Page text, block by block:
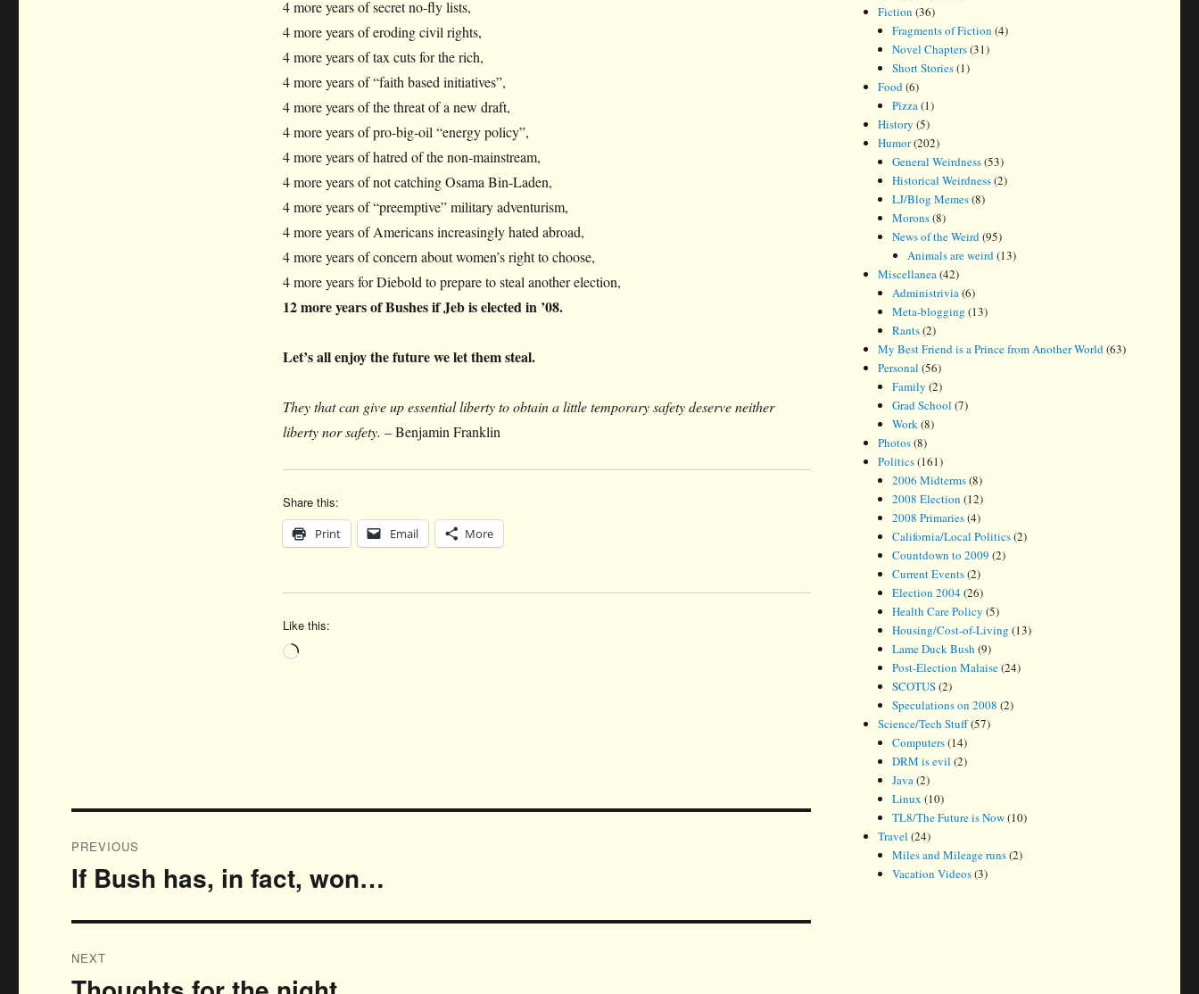
4 more years of secret no-fly lists,
4 more years of eroding civil rights,
4 more years of tax cuts for the rich,
4 more years of “faith based initiatives”,
4 more years of the threat of a new draft,
4 more years of pro-big-oil “energy policy”,
4 more years of hatred of the non-mainstream,
4 more years of not catching Osama Bin-Laden,
4 more years of “preemptive” military adventurism,
4 more years of Americans increasingly hated abroad,
4 more years of concern about women’s right to choose,
4 more years for Diebold to prepare to steal another election,
12 more years of Bushes if Jeb is elected in ’08.
Let’s all enjoy the future we let them steal.
They that can give up essential liberty to obtain a little temporary safety deserve neither
liberty nor safety. – Benjamin Franklin
Share this:
Print Email More
Like this:
Loading…
navigation
PREVIOUS
Previous
If Bush has, in fact, won…
NEXT
Next
Fiction (36)
Fragments of Fiction (4)
Novel Chapters(31)
Short Stories(1)
Food(6)
Pizza(1)
History (5)
Humor(202)
General Weirdness(53)
Historical Weirdness(2)
LJ/Blog Memes(8)
Morons(8)
News of the Weird(95)
Animals are weird(13)
Miscellanea(42)
Administrivia(6)
Meta-blogging (13)
Rants(2)
My Best Friend is a Prince from Another World(63)
Personal (56)
Family (2)
Grad School (7)
Work(8)
Photos(8)
Politics(161)
2006 Midterms(8)
2008 Election (12)
2008 Primaries(4)
California/Local Politics(2)
Countdown to 2009 (2)
Current Events(2)
Election 2004(26)
Health Care Policy (5)
Housing/Cost-of-Living (13)
Lame Duck Bush (9)
Post-Election Malaise(24)
SCOTUS(2)
Speculations on 2008 (2)
Science/Tech Stuff(57)
Computers(14)
DRM is evil (2)
Java(2)
Linux (10)
TL8/The Future is Now(10)
Travel (24)
Miles and Mileage runs(2)
Vacation Videos(3)